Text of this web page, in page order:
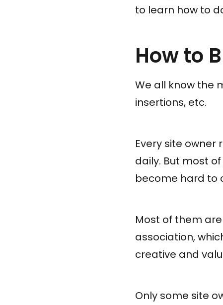
to learn how to
How to
We all know the
insertions, etc.
Every site
daily. But most
become hard to
Most of them
association,
creative and
Only some site